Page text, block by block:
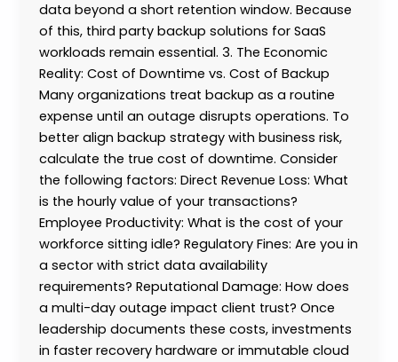
data beyond a short retention window. Because
of this, third party backup solutions for SaaS
workloads remain essential. 3. The Economic
Reality: Cost of Downtime vs. Cost of Backup
Many organizations treat backup as a routine
expense until an outage disrupts operations. To
better align backup strategy with business risk,
calculate the true cost of downtime. Consider
the following factors: Direct Revenue Loss: What
is the hourly value of your transactions?
Employee Productivity: What is the cost of your
workforce sitting idle? Regulatory Fines: Are you in
a sector with strict data availability
requirements? Reputational Damage: How does
a multi-day outage impact client trust? Once
leadership documents these costs, investments
in faster recovery hardware or immutable cloud